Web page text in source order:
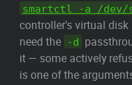
smartctl -a /dev/
controller's virtual disk
need the -d
it — some actively
is one of the